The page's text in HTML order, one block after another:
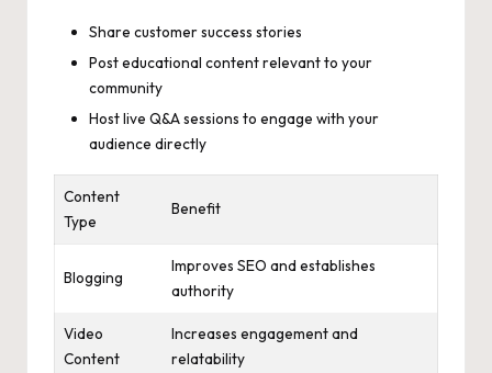
Share customer success stories
Post educational content relevant to your
community
Host live Q&A sessions to engage with your
audience directly
Content
Type
Benefit
Blogging
Improves SEO and establishes
authority
Video
Content
Increases engagement and
relatability